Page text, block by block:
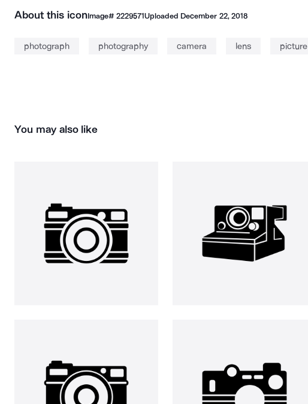
About this iconImage# 2229571Uploaded December 22, 2018
photograph photography camera lens picture
You may also like